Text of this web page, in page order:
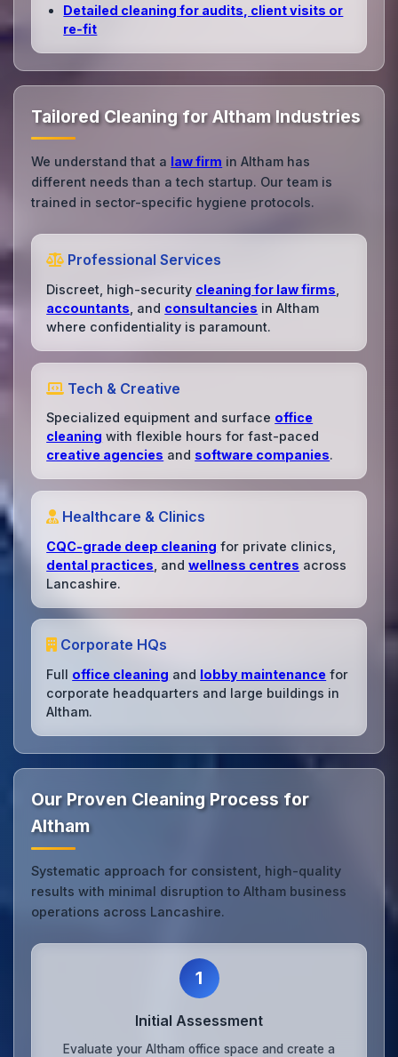
Detailed cleaning for audits, client visits or
re‑fit
Tailored Cleaning for Altham Industries
We understand that a law firm in Altham has
different needs than a tech startup. Our team is
trained in sector-specific hygiene protocols.
Professional Services
Discreet, high-security cleaning for law firms
accountants , and consultancies in Altham
where confidentiality is paramount.
Tech & Creative
Specialized equipment and surface office
cleaning with flexible hours for fast-paced
creative agencies and software companies.
Healthcare & Clinics
CQC-grade deep cleaning for private clinics,
dental practices , andwellness centres across
Lancashire.
Corporate HQs
Full office cleaning and lobby maintenance for
corporate headquarters and large buildings in
Altham.
Our Proven Cleaning Process for
Altham
Systematic approach for consistent, high-quality
results with minimal disruption to Altham business
operations across Lancashire.
1
Initial Assessment
Evaluate your Altham office space and create a